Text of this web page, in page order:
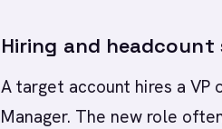
Hiring and headcount
A target account hires a VP
Manager. The new role